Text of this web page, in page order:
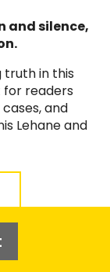
and silence,
truth in this
readers
and
Lehane and